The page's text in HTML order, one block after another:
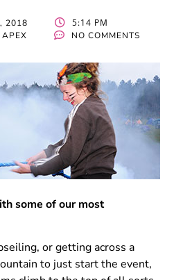
2018 5:14 PM
NO COMMENTS
some of our most
or getting across a
to just start the event,